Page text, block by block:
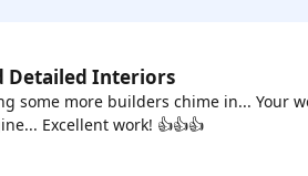
Detailed Interiors
some more builders chime in... Your
Excellent work! 👍👍👍